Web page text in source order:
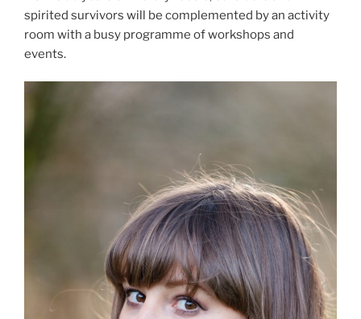
spirited survivors will be complemented by an activity
room with a busy programme of workshops and
events.